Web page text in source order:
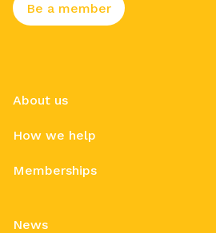
Be a member
About us
How we help
Memberships
News